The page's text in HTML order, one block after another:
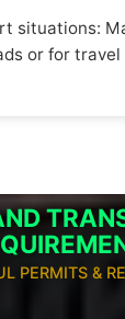
situations:
or for
PERMITS &